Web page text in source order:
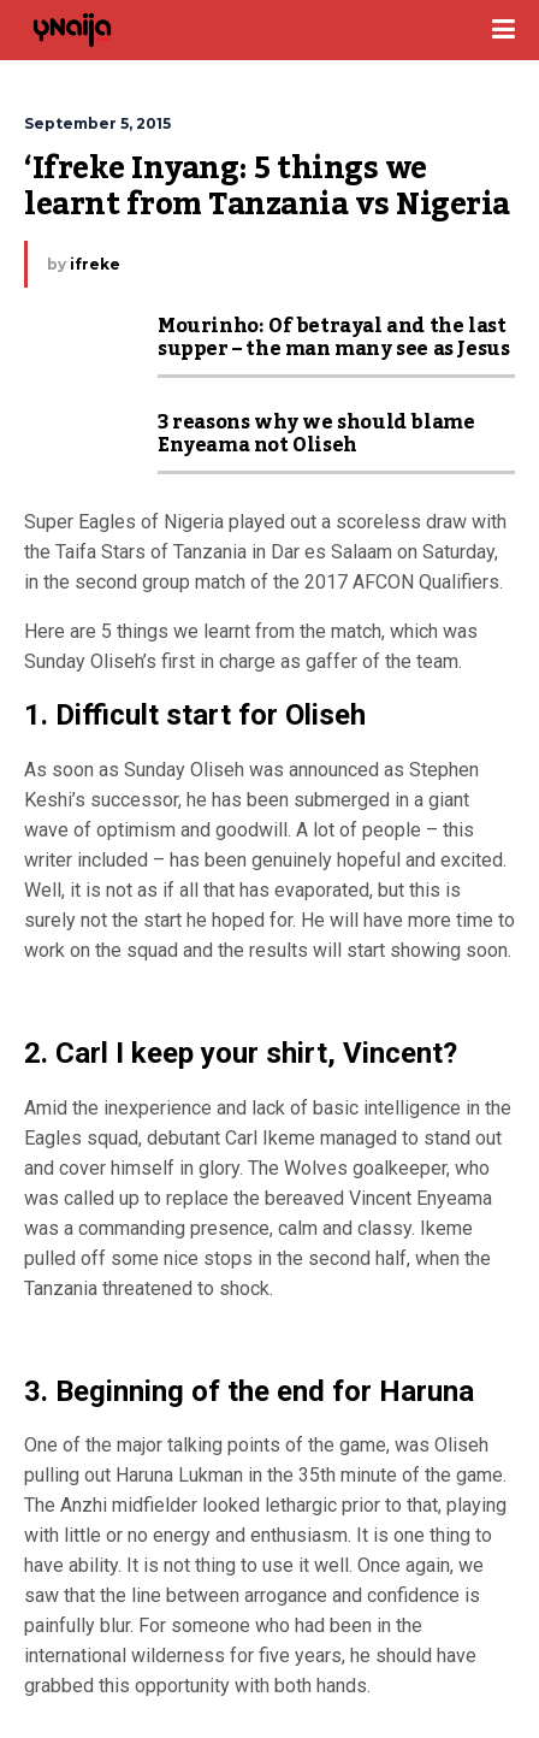
September 5, 2015
‘Ifreke Inyang: 5 things we
learnt from Tanzania vs Nigeria
by ifreke
Mourinho: Of betrayal and the last
supper – the man many see as Jesus
3 reasons why we should blame
Enyeama not Oliseh
Super Eagles of Nigeria played out a scoreless draw with
the Taifa Stars of Tanzania in Dar es Salaam on Saturday,
in the second group match of the 2017 AFCON Qualifiers.
Here are 5 things we learnt from the match, which was
Sunday Oliseh’s first in charge as gaffer of the team.
1. Difficult start for Oliseh
As soon as Sunday Oliseh was announced as Stephen
Keshi’s successor, he has been submerged in a giant
wave of optimism and goodwill. A lot of people – this
writer included – has been genuinely hopeful and excited.
Well, it is not as if all that has evaporated, but this is
surely not the start he hoped for. He will have more time to
work on the squad and the results will start showing soon.
2. Carl I keep your shirt, Vincent?
Amid the inexperience and lack of basic intelligence in the
Eagles squad, debutant Carl Ikeme managed to stand out
and cover himself in glory. The Wolves goalkeeper, who
was called up to replace the bereaved Vincent Enyeama
was a commanding presence, calm and classy. Ikeme
pulled off some nice stops in the second half, when the
Tanzania threatened to shock.
3. Beginning of the end for Haruna
One of the major talking points of the game, was Oliseh
pulling out Haruna Lukman in the 35th minute of the game.
The Anzhi midfielder looked lethargic prior to that, playing
with little or no energy and enthusiasm. It is one thing to
have ability. It is not thing to use it well. Once again, we
saw that the line between arrogance and confidence is
painfully blur. For someone who had been in the
international wilderness for five years, he should have
grabbed this opportunity with both hands.